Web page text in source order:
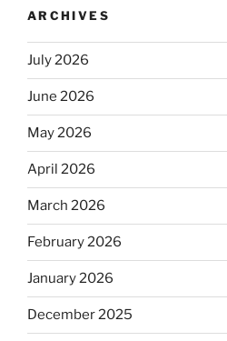
ARCHIVES
July 2026
June 2026
May 2026
April 2026
March 2026
February 2026
January 2026
December 2025